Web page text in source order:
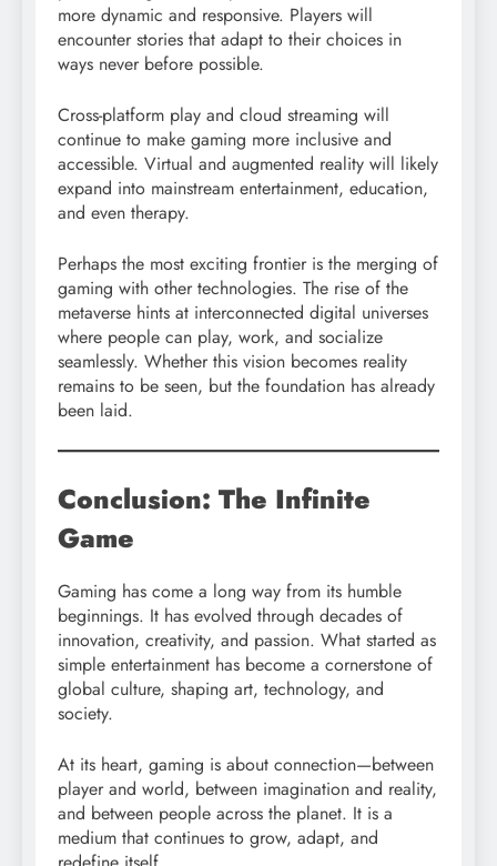
more dynamic and responsive. Players will
encounter stories that adapt to their choices in
ways never before possible.
Cross-platform play and cloud streaming will
continue to make gaming more inclusive and
accessible. Virtual and augmented reality will likely
expand into mainstream entertainment, education,
and even therapy.
Perhaps the most exciting frontier is the merging of
gaming with other technologies. The rise of the
metaverse hints at interconnected digital universes
where people can play, work, and socialize
seamlessly. Whether this vision becomes reality
remains to be seen, but the foundation has already
been laid.
Conclusion: The Infinite
Game
Gaming has come a long way from its humble
beginnings. It has evolved through decades of
innovation, creativity, and passion. What started as
simple entertainment has become a cornerstone of
global culture, shaping art, technology, and
society.
At its heart, gaming is about connection—between
player and world, between imagination and reality,
and between people across the planet. It is a
medium that continues to grow, adapt, and